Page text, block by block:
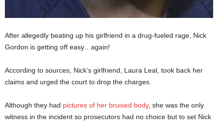
After allegedly beating up his girlfriend in a drug-fueled rage, Nick
Gordon is getting off easy…again!
According to sources, Nick’s girlfriend, Laura Leal, took back her
claims and urged the court to drop the charges.
Although they had pictures of her bruised body, she was the only
witness in the incident so prosecutors had no choice but to set Nick